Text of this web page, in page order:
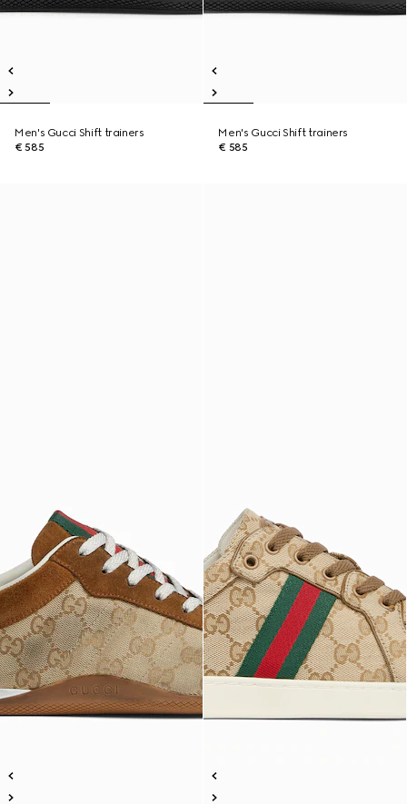
Men's Gucci Shift trainers
€ 585
Men's Gucci Shift trainers
€ 585